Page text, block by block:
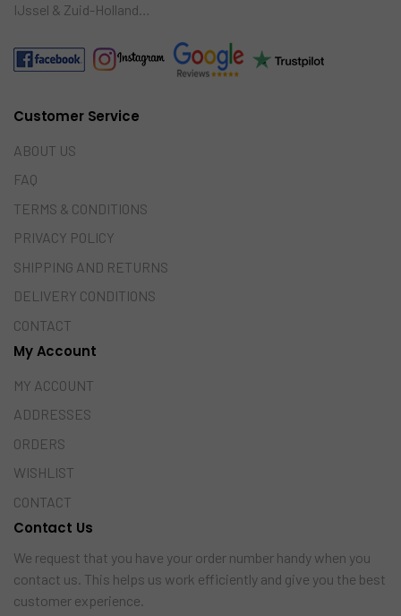
IJssel & Zuid-Holland…
Customer Service
ABOUT US
FAQ
TERMS & CONDITIONS
PRIVACY POLICY
SHIPPING AND RETURNS
DELIVERY CONDITIONS
CONTACT
My Account
MY ACCOUNT
ADDRESSES
ORDERS
WISHLIST
CONTACT
Contact Us
We request that you have your order number handy when you
contact us. This helps us work efficiently and give you the best
customer experience.